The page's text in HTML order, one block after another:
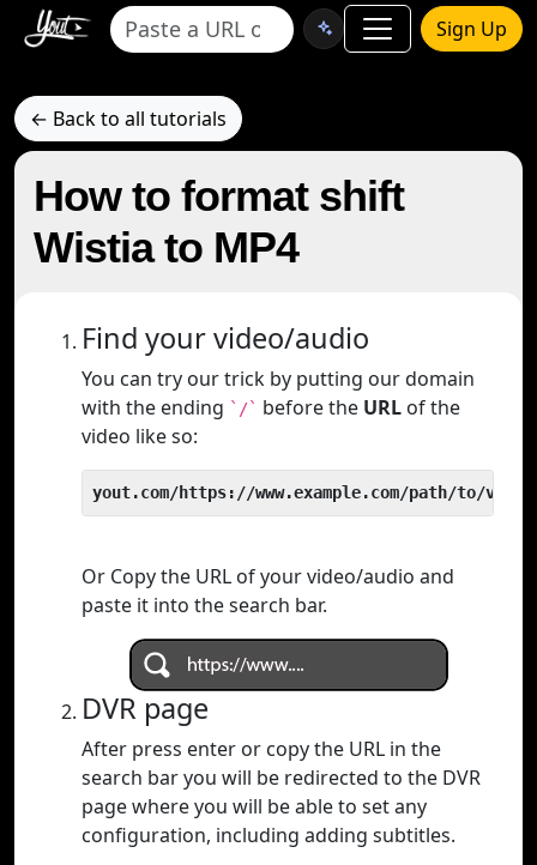
Sign Up
← Back to all tutorials
How to format shift
Wistia to MP4
Find your video/audio
You can try our trick by putting our domain
with the ending `/` before the URL of the
video like so:
yout.com/https://www.example.com/path/to/video
Or Copy the URL of your video/audio and
paste it into the search bar.
DVR page
After press enter or copy the URL in the
search bar you will be redirected to the DVR
page where you will be able to set any
configuration, including adding subtitles.